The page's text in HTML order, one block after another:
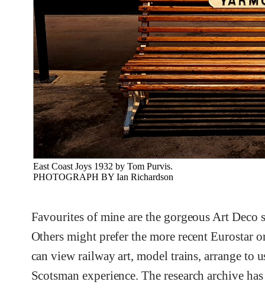
East Coast Joys 1932 by Tom Purvis.
PHOTOGRAPH BY Ian Richardson
Favourites of mine are the gorgeous Art
Others might prefer the more recent Eurostar
can view railway art, model trains, arrange to
Scotsman experience. The research archive